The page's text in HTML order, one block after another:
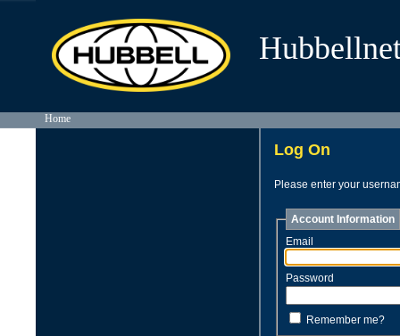
Home
Log On
Please enter your
Account Information
Email
Password
Remember me?